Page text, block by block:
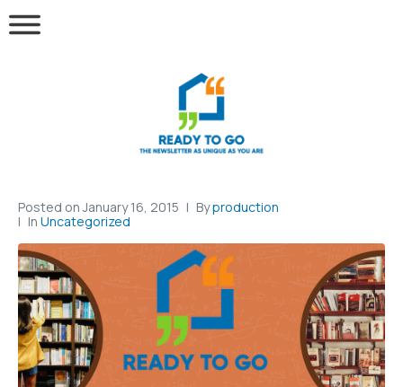
Posted onJanuary 16, 2015 Byproduction
In Uncategorized